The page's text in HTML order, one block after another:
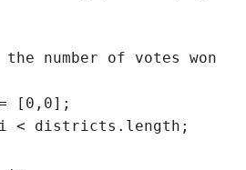
number of votes won
[0,0];
districts.length;